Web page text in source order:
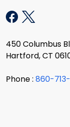
450 Columbus
Hartford, CT
Phone : 860-